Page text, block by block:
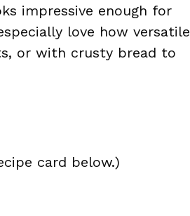
impressive enough for
love how versatile
or with crusty bread to
card below.)